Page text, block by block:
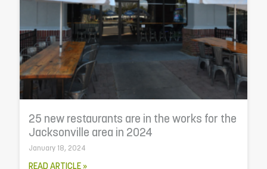
25 new restaurants are in the works for the
Jacksonville area in 2024
January 18, 2024
READ ARTICLE »